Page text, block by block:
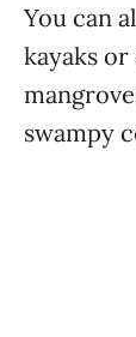
You can
kayaks
swampy